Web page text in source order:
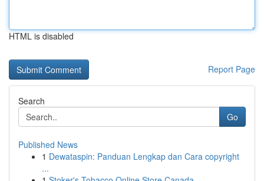
HTML is disabled
Report Page
Search
Go
Published News
1 Dewataspin: Panduan Lengkap dan Cara copyright
...